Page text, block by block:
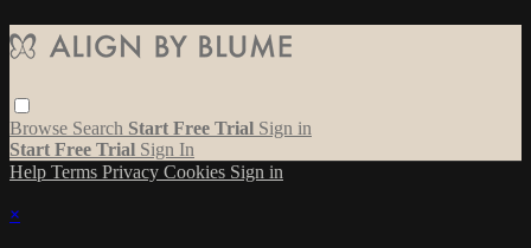
Browse Search Start Free Trial Sign in
Start Free Trial Sign In
Help Terms Privacy Cookies Sign in
×